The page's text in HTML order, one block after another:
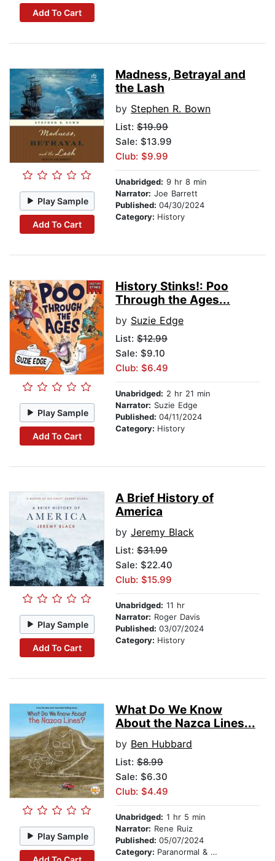
Add To Cart
Play Sample
Add To Cart
Madness, Betrayal and
the Lash
by Stephen R. Bown
List: $19.99
Sale: $13.99
Club: $9.99
Unabridged: 9 hr 8 min
Narrator: Joe Barrett
Published: 04/30/2024
Category: History
Play Sample
Add To Cart
History Stinks!: Poo
Through the Ages...
by Suzie Edge
List: $12.99
Sale: $9.10
Club: $6.49
Unabridged: 2 hr 21 min
Narrator: Suzie Edge
Published: 04/11/2024
Category: History
Play Sample
Add To Cart
A Brief History of
America
by Jeremy Black
List: $31.99
Sale: $22.40
Club: $15.99
Unabridged: 11 hr
Narrator: Roger Davis
Published: 03/07/2024
Category: History
Play Sample
What Do We Know
About the Nazca Lines...
by Ben Hubbard
List: $8.99
Sale: $6.30
Club: $4.49
Unabridged: 1 hr 5 min
Narrator: Rene Ruiz
Published: 05/07/2024
Category: Paranormal & Supernatural